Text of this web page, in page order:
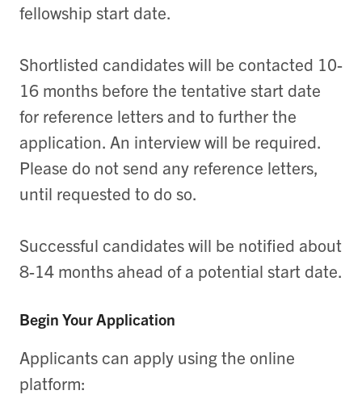
fellowship start date.
Shortlisted candidates will be contacted 10-
16 months before the tentative start date
for reference letters and to further the
application. An interview will be required.
Please do not send any reference letters,
until requested to do so.
Successful candidates will be notified about
8-14 months ahead of a potential start date.
Begin Your Application
Applicants can apply using the online
platform: